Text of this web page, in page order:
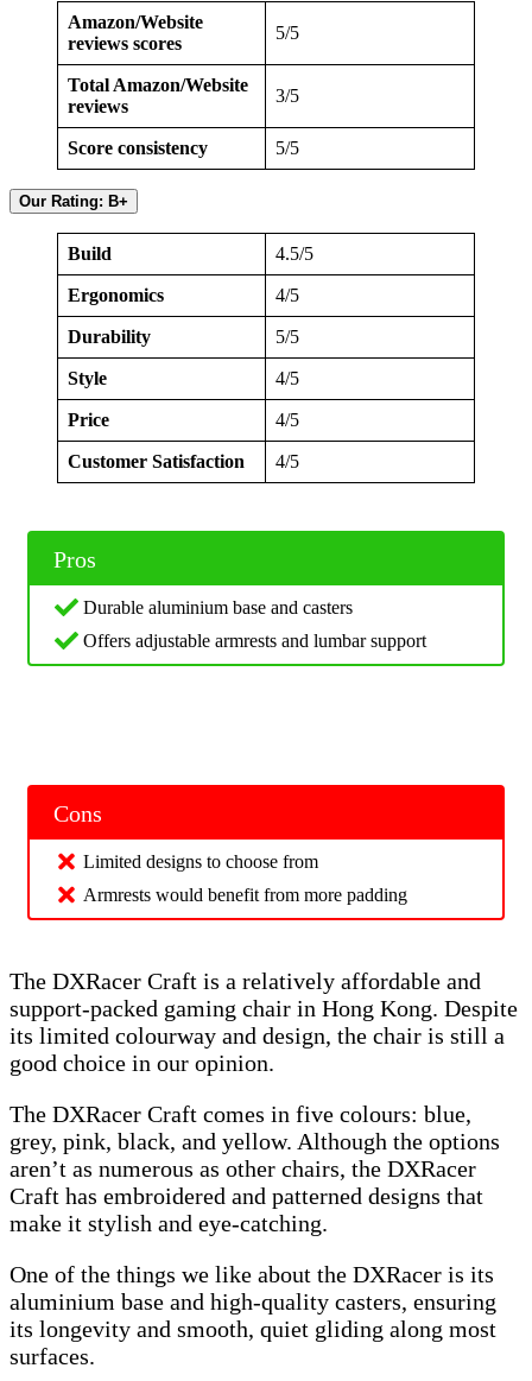
Amazon/Website
reviews scores
5/5
Total Amazon/Website
reviews
3/5
Score consistency 5/5
Our Rating: B+
Build 4.5/5
Ergonomics 4/5
Durability 5/5
Style 4/5
Price 4/5
Customer Satisfaction 4/5
Pros
Durable aluminium base and casters
Offers adjustable armrests and lumbar support
Cons
Limited designs to choose from
Armrests would benefit from more padding
The DXRacer Craft is a relatively affordable and
support-packed gaming chair in Hong Kong. Despite
its limited colourway and design, the chair is still a
good choice in our opinion.
The DXRacer Craft comes in five colours: blue,
grey, pink, black, and yellow. Although the options
aren’t as numerous as other chairs, the DXRacer
Craft has embroidered and patterned designs that
make it stylish and eye-catching.
One of the things we like about the DXRacer is its
aluminium base and high-quality casters, ensuring
its longevity and smooth, quiet gliding along most
surfaces.